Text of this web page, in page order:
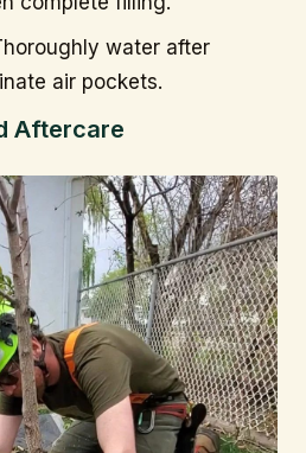
water after
air pockets.
Aftercare